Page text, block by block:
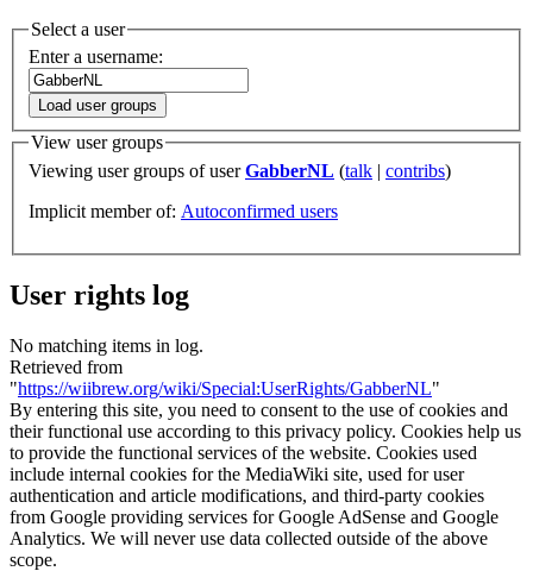
Select a user
Enter a username:
Load user groups
View user groups
Viewing user groups of userGabberNL (talk | contribs)
Implicit member of: Autoconfirmed users
User rights log
No matching items in log.
Retrieved from
"https://wiibrew.org/wiki/Special:UserRights/GabberNL"
By entering this site, you need to consent to the use of cookies and
their functional use according to this privacy policy. Cookies help us
to provide the functional services of the website. Cookies used
include internal cookies for the MediaWiki site, used for user
authentication and article modifications, and third-party cookies
from Google providing services for Google AdSense and Google
Analytics. We will never use data collected outside of the above
scope.